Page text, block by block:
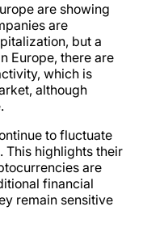
are showing
are
but a
Europe, there are
which is
although
to fluctuate
This highlights their
are
financial
remain sensitive